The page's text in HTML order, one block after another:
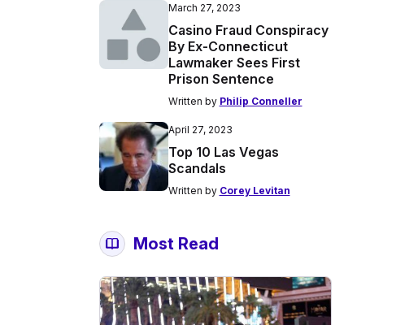
March 27, 2023
Casino Fraud Conspiracy
By Ex-Connecticut
Lawmaker Sees First
Prison Sentence
Written by Philip Conneller
April 27, 2023
Top 10 Las Vegas
Scandals
Written by Corey Levitan
Most Read